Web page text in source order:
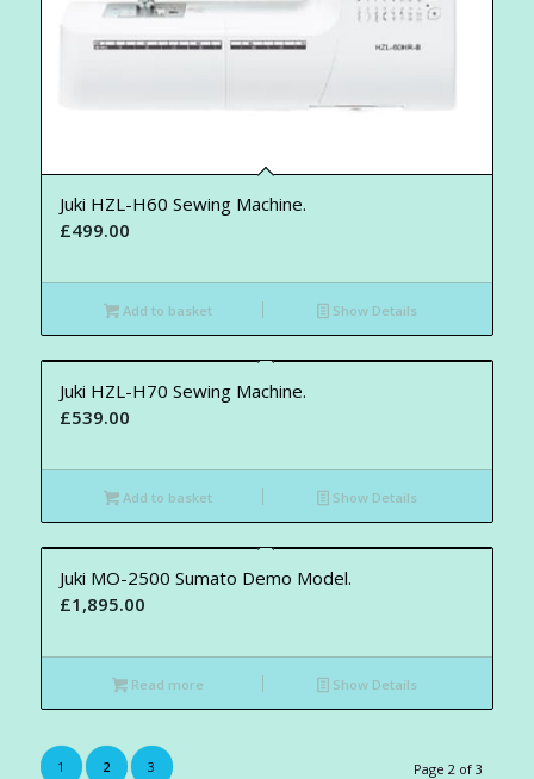
Juki HZL-H60 Sewing Machine.
£499.00
Add to basket Show Details
Juki HZL-H70 Sewing Machine.
£539.00
Add to basket Show Details
Juki MO-2500 Sumato Demo Model.
£1,895.00
Read more Show Details
Page 2 of 3
1 2 3